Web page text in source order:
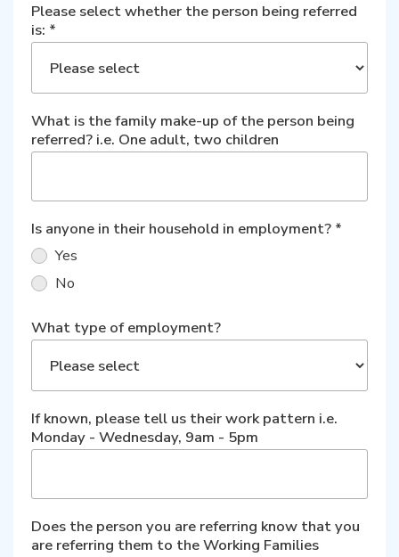
Please select whether the person being referred
is: *
What is the family make-up of the person being
referred? i.e. One adult, two children
Is anyone in their household in employment? *
Yes
No
What type of employment?
If known, please tell us their work pattern i.e.
Monday - Wednesday, 9am - 5pm
Does the person you are referring know that you
are referring them to the Working Families